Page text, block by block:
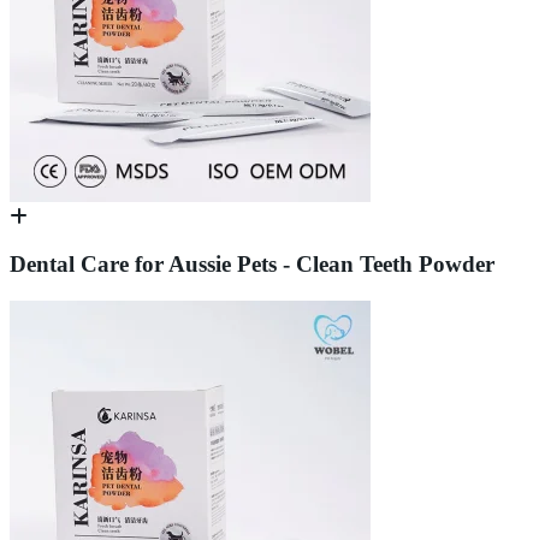
Dental Care for Aussie Pets - Clean Teeth Powder